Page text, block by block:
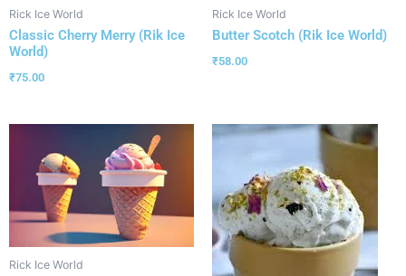
Rick Ice World
Classic Cherry Merry (Rik Ice
World)
₹75.00
Rick Ice World
Butter Scotch (Rik Ice World)
₹58.00
Rick Ice World